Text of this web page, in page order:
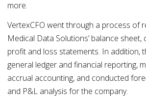
more.
VertexCFO went through a process of
Medical Data Solutions’ balance sheet,
profit and loss statements. In addition,
general ledger and financial reporting,
accrual accounting, and conducted
and P&L analysis for the company.